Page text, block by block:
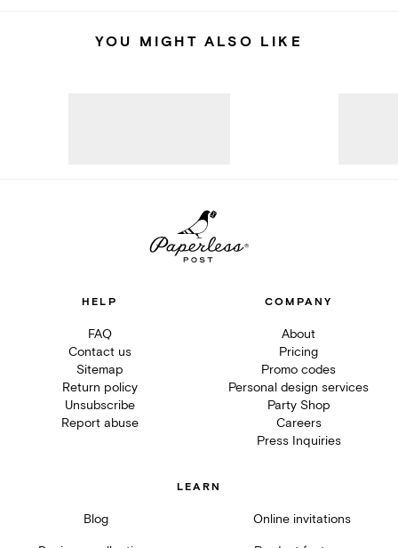
YOU MIGHT ALSO LIKE
HELP
FAQ
Contact us
Sitemap
Return policy
Unsubscribe
Report abuse
COMPANY
About
Pricing
Promo codes
Personal design services
Party Shop
Careers
Press Inquiries
LEARN
Blog Online invitations